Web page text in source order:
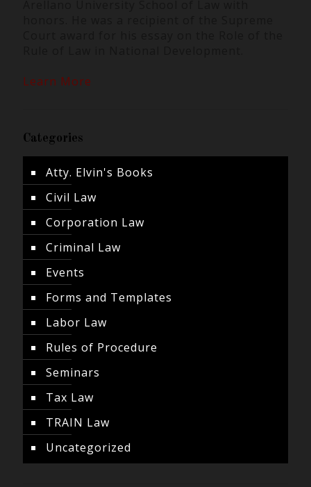
Learn More
Categories
Atty. Elvin's Books
Civil Law
Corporation Law
Criminal Law
Events
Forms and Templates
Labor Law
Rules of Procedure
Seminars
Tax Law
TRAIN Law
Uncategorized